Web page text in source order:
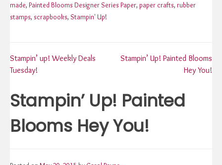
made, Painted Blooms Designer Series Paper, paper crafts, rubber
stamps, scrapbooks, Stampin' Up!
Post
navigation
Stampin’ up! Weekly Deals
Tuesday!
Stampin’ Up! Painted Blooms
Hey You!
Stampin’ Up! Painted
Blooms Hey You!